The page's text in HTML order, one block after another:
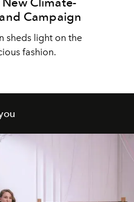
Campaign
sheds light on the
fashion.